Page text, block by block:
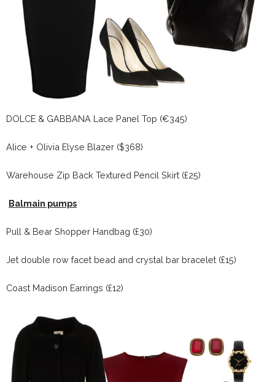
DOLCE & GABBANA Lace Panel Top (€345)
Alice + Olivia Elyse Blazer ($368)
Warehouse Zip Back Textured Pencil Skirt (£25)
Balmain pumps
Pull & Bear Shopper Handbag (£30)
Jet double row facet bead and crystal bar bracelet (£15)
Coast Madison Earrings (£12)